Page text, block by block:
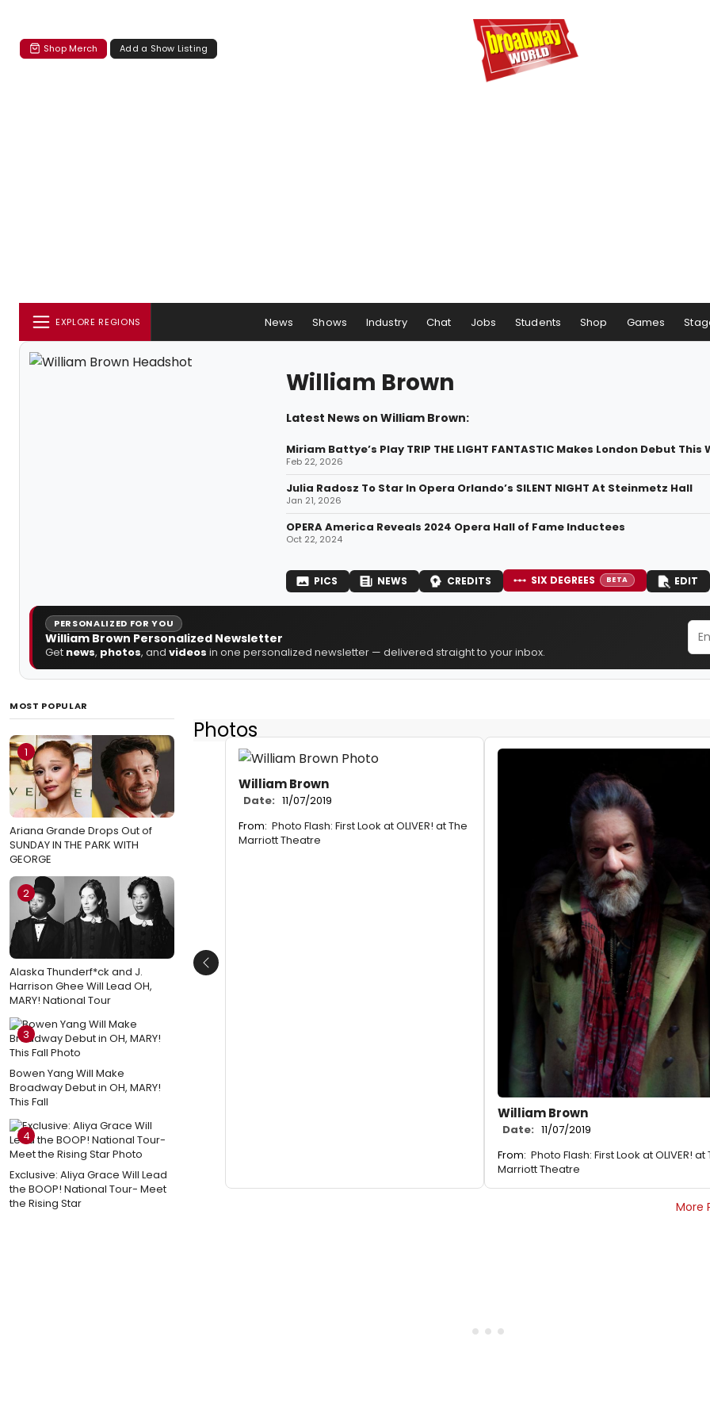
Shop Merch Add a Show Listing
EXPLORE REGIONS News Shows Industry Chat Jobs Students Shop Games
William Brown
Latest News on William Brown:
Miriam Battye’s Play TRIP THE LIGHT FANTASTIC Makes London Debut This
Feb 22, 2026
Julia Radosz To Star In Opera Orlando’s SILENT NIGHT At Steinmetz Hall
Jan 21, 2026
OPERA America Reveals 2024 Opera Hall of Fame Inductees
Oct 22, 2024
PICS NEWS CREDITS SIX DEGREES BETA EDIT
PERSONALIZED FOR YOU
William Brown Personalized Newsletter
Get news, photos, and videos in one personalized newsletter — delivered straight to your inbox.
MOST POPULAR
1
Ariana Grande Drops Out of
SUNDAY IN THE PARK WITH
GEORGE
2
Alaska Thunderf*ck and J.
Harrison Ghee Will Lead OH,
MARY! National Tour
3
Bowen Yang Will Make
Broadway Debut in OH, MARY!
This Fall
4
Exclusive: Aliya Grace Will Lead
the BOOP! National Tour- Meet
the Rising Star
Photos
William Brown
Date: 11/07/2019
From: Photo Flash: First Look at OLIVER! at The
Marriott Theatre
William Brown
Date: 11/07/2019
From: Photo Flash: First Look at OLIVER! at
Marriott Theatre
Previous
More